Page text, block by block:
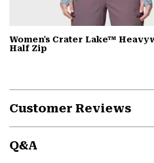
Women's Crater Lake™
Half Zip
Customer Reviews
Q&A